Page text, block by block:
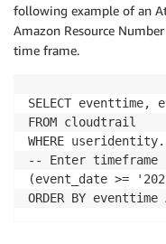
following example of an
Amazon Resource
time frame.
SELECT eventtime,
FROM cloudtrail
WHERE
-- Enter timeframe
(event_date >=